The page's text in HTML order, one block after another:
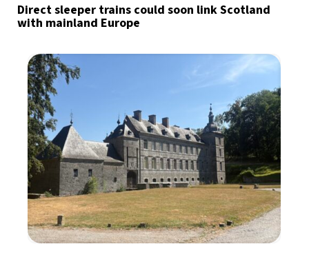
Direct sleeper trains could soon link Scotland
with mainland Europe